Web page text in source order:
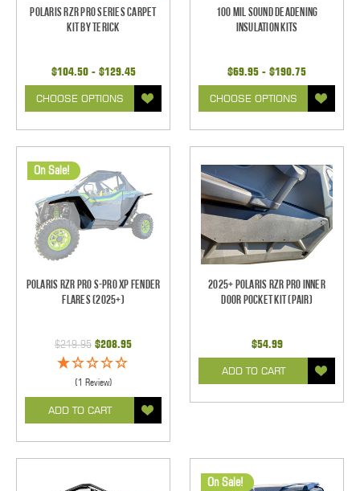
Polaris RZR Pro Series Carpet
Kit by Terick
$104.50 - $129.45
CHOOSE OPTIONS
100 mil Sound Deadening
Insulation Kits
$69.95 - $190.75
CHOOSE OPTIONS
On Sale!
Polaris RZR Pro S-Pro XP Fender
Flares (2025+)
$219.95 $208.95
(1 Review)
ADD TO CART
2025+ Polaris RZR Pro Inner
Door Pocket Kit (pair)
$54.99
ADD TO CART
On Sale!